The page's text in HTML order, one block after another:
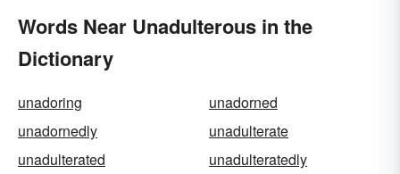
Words Near Unadulterous in the
Dictionary
unadoring
unadorned
unadornedly
unadulterate
unadulterated
unadulteratedly